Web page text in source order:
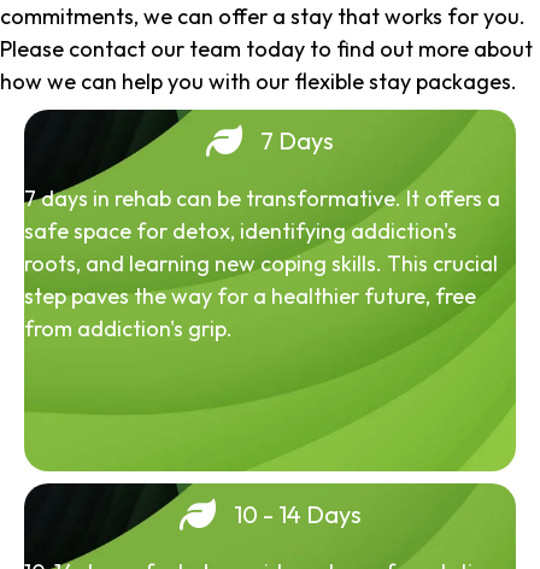
commitments, we can offer a stay that works for you.
Please contact our team today to find out more about
how we can help you with our flexible stay packages.
7 Days
7 days in rehab can be transformative. It offers a
safe space for detox, identifying addiction's
roots, and learning new coping skills. This crucial
step paves the way for a healthier future, free
from addiction's grip.
10 - 14 Days